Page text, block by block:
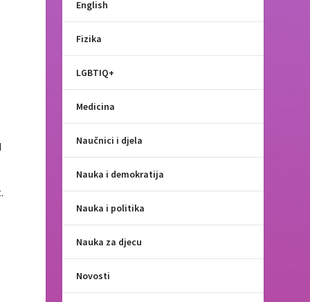
English
Fizika
LGBTIQ+
Medicina
Naučnici i djela
Nauka i demokratija
Nauka i politika
Nauka za djecu
Novosti